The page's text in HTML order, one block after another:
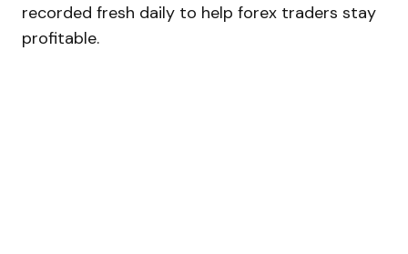
recorded fresh daily to help forex traders stay
profitable.